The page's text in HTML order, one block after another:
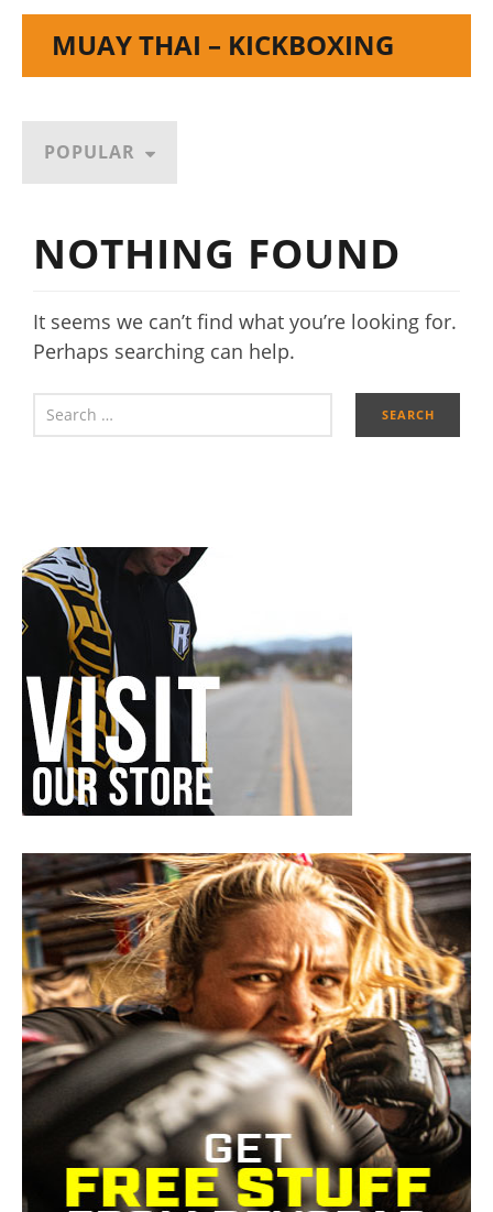
MUAY THAI – KICKBOXING
POPULAR
NOTHING FOUND
It seems we can’t find what you’re looking for.
Perhaps searching can help.